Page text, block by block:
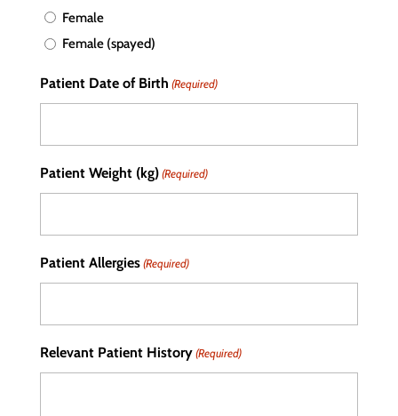
Female
Female (spayed)
Patient Date of Birth (Required)
Patient Weight (kg) (Required)
Patient Allergies (Required)
Relevant Patient History (Required)